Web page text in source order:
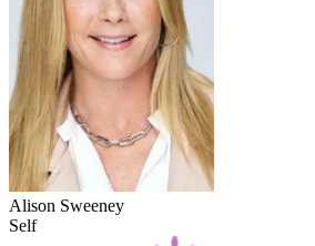
Alison Sweeney
Self